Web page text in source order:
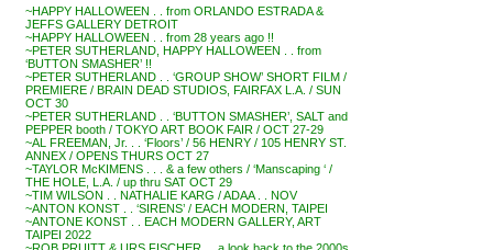
~HAPPY HALLOWEEN . . from ORLANDO ESTRADA &
JEFFS GALLERY DETROIT
~HAPPY HALLOWEEN . . from 28 years ago !!
~PETER SUTHERLAND, HAPPY HALLOWEEN . . from
‘BUTTON SMASHER’ !!
~PETER SUTHERLAND . . ‘GROUP SHOW’ SHORT FILM /
PREMIERE / BRAIN DEAD STUDIOS, FAIRFAX L.A. / SUN
OCT 30
~PETER SUTHERLAND . . ‘BUTTON SMASHER’, SALT and
PEPPER booth / TOKYO ART BOOK FAIR / OCT 27-29
~AL FREEMAN, Jr. . . ‘Floors’ / 56 HENRY / 105 HENRY ST.
ANNEX / OPENS THURS OCT 27
~TAYLOR McKIMENS . . . & a few others / ‘Manscaping ‘ /
THE HOLE, L.A. / up thru SAT OCT 29
~TIM WILSON . . NATHALIE KARG / ADAA . . NOV
~ANTON KONST . . ‘SIRENS’ / EACH MODERN, TAIPEI
~ANTONE KONST . . EACH MODERN GALLERY, ART
TAIPEI 2022